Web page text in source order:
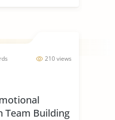
210 views
Team Building